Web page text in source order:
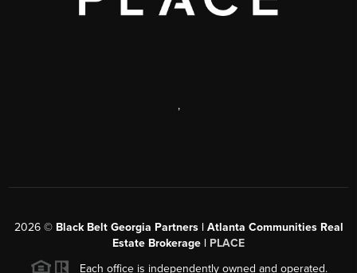
,
2026© Black Belt Georgia Partners | Atlanta Communities Real
Estate Brokerage | PLACE
Each office is independently owned and operated.